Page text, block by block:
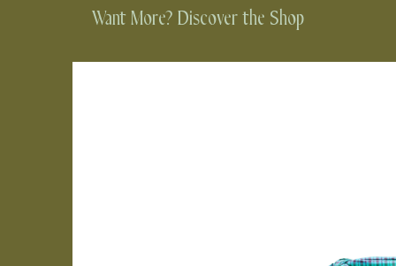
Want More? Discover the Shop